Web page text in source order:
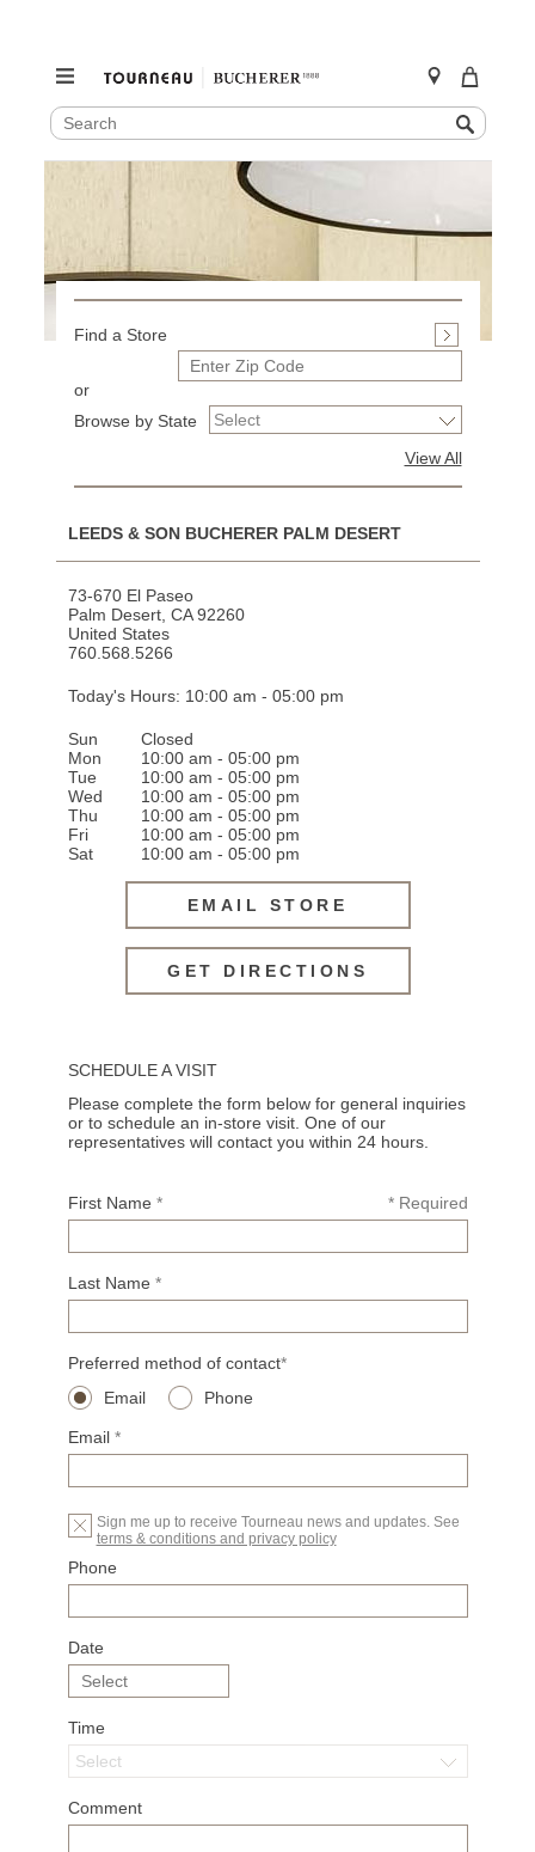
SEARCH
CATALOG
Search
Find a Store
or
Browse by State
View All
LEEDS & SON BUCHERER PALM DESERT
73-670 El Paseo
Palm Desert, CA 92260
United States
760.568.5266
Today's Hours: 10:00 am - 05:00 pm
Sun
Mon
Tue
Wed
Thu
Fri
Sat
Closed
10:00 am - 05:00 pm
10:00 am - 05:00 pm
10:00 am - 05:00 pm
10:00 am - 05:00 pm
10:00 am - 05:00 pm
10:00 am - 05:00 pm
EMAIL STORE
GET DIRECTIONS
SCHEDULE A VISIT
Please complete the form below for general inquiries
or to schedule an in-store visit. One of our
representatives will contact you within 24 hours.
* Required
First Name *
Last Name *
Preferred method of contact*
Email
Phone
Email *
Sign me up to receive Tourneau news and updates. See
terms & conditions and privacy policy
Phone
Date
Time
Comment